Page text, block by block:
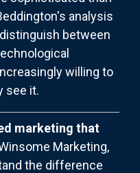
analysis
between
willing to
see it.
marketing that
Marketing,
the difference